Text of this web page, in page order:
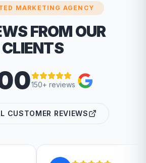
MARKETING AGENCY
FROM OUR
CLIENTS
150+ reviews
CUSTOMER REVIEWS